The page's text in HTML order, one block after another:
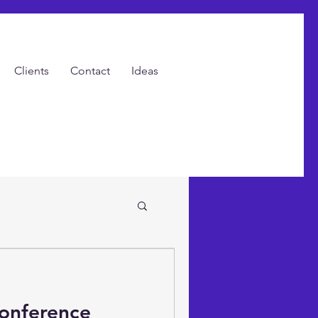
Clients Contact Ideas
with Video!